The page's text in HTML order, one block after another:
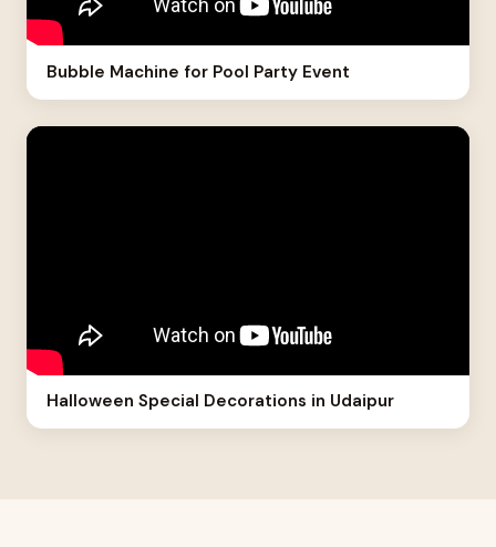
Bubble Machine for Pool Party Event
Halloween Special Decorations in Udaipur